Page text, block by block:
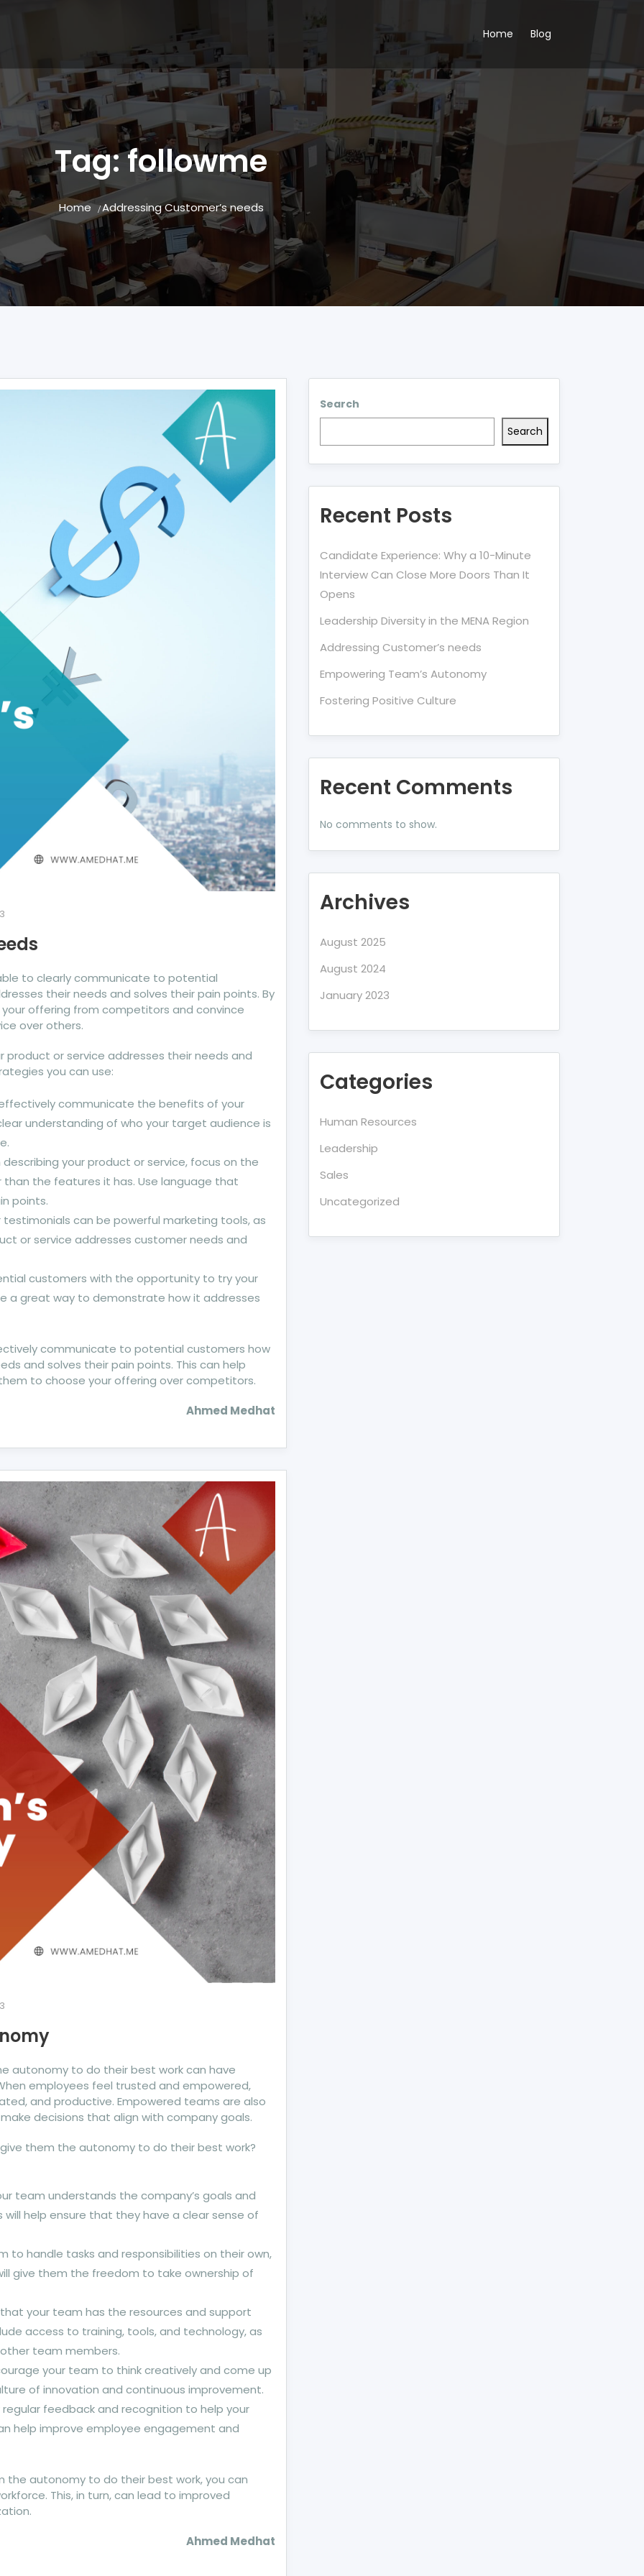
Home Blog
Tag:followme
Home Addressing Customer’s needs
to clearly communicate to potential
their needs and solves their pain points. By
offering from competitors and convince
over others.
product or service addresses their needs and
you can use:
communicate the benefits of your
understanding of who your target audience is
your product or service, focus on the
the features it has. Use language that
points.
can be powerful marketing tools, as
or service addresses customer needs and
customers with the opportunity to try your
a great way to demonstrate how it addresses
communicate to potential customers how
and solves their pain points. This can help
to choose your offering over competitors.
Ahmed Medhat
autonomy to do their best work can have
employees feel trusted and empowered,
and productive. Empowered teams are also
decisions that align with company goals.
them the autonomy to do their best work?
team understands the company’s goals and
help ensure that they have a clear sense of
to handle tasks and responsibilities on their own,
give them the freedom to take ownership of
your team has the resources and support
access to training, tools, and technology, as
team members.
your team to think creatively and come up
of innovation and continuous improvement.
feedback and recognition to help your
help improve employee engagement and
the autonomy to do their best work, you can
This, in turn, can lead to improved
Ahmed Medhat
Search
Search
Recent Posts
Candidate Experience: Why a 10-Minute
Interview Can Close More Doors Than It
Opens
Leadership Diversity in the MENA Region
Addressing Customer’s needs
Empowering Team’s Autonomy
Fostering Positive Culture
Recent Comments
No comments to show.
Archives
August 2025
August 2024
January 2023
Categories
Human Resources
Leadership
Sales
Uncategorized